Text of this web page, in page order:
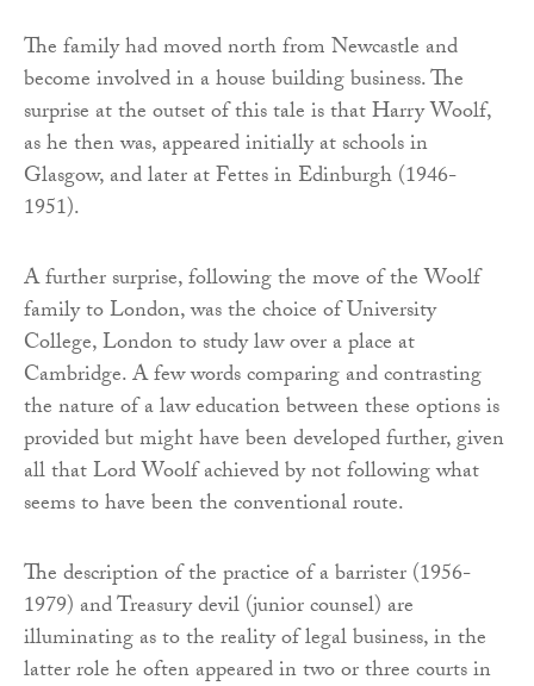
The family had moved north from Newcastle and
become involved in a house building business. The
surprise at the outset of this tale is that Harry Woolf,
as he then was, appeared initially at schools in
Glasgow, and later at Fettes in Edinburgh (1946-
1951).
A further surprise, following the move of the Woolf
family to London, was the choice of University
College, London to study law over a place at
Cambridge. A few words comparing and contrasting
the nature of a law education between these options is
provided but might have been developed further, given
all that Lord Woolf achieved by not following what
seems to have been the conventional route.
The description of the practice of a barrister (1956-
1979) and Treasury devil (junior counsel) are
illuminating as to the reality of legal business, in the
latter role he often appeared in two or three courts in